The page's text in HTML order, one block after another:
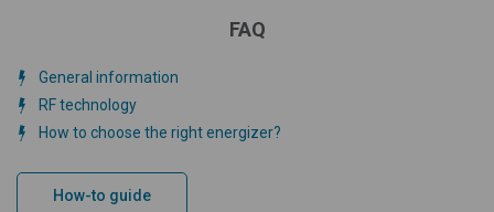
FAQ
General information
RF technology
How to choose the right energizer?
How-to guide